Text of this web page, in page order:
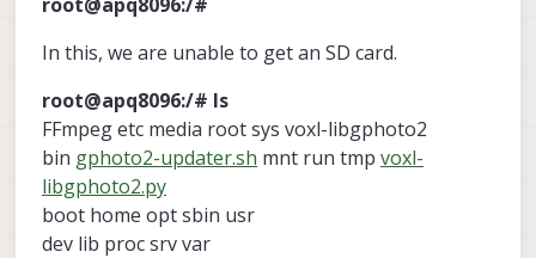
In this, we are unable to get an SD card.
root@apq8096:/# ls
FFmpeg etc media root sys voxl-libgphoto2
bin gphoto2-updater.sh mnt run tmp voxl-
libgphoto2.py
boot home opt sbin usr
dev lib proc srv var